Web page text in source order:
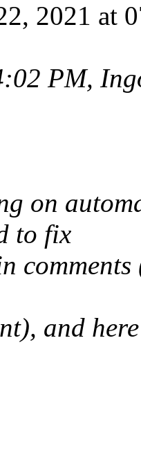
2021 at
PM,
on
to fix
and